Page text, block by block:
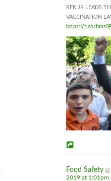
RFK JR LEADS
VACCINATION
https://t.co/
Food Safety
2019 at 1:01pm